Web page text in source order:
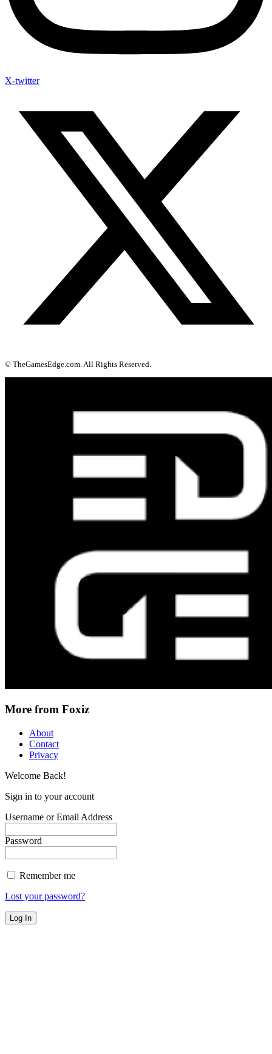
X-twitter
© TheGamesEdge.com. All Rights Reserved.
More from Foxiz
About
Contact
Privacy
Welcome Back!
Sign in to your account
Username or Email Address
Password
Remember me
Lost your password?